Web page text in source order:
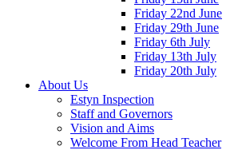
Friday 22nd June
Friday 29th June
Friday 6th July
Friday 13th July
Friday 20th July
About Us
Estyn Inspection
Staff and Governors
Vision and Aims
Welcome From Head Teacher